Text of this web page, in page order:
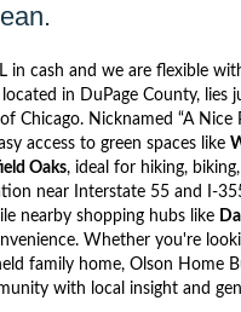
in cash and we are flexible
located in DuPage County, lies
Chicago. Nicknamed “A Nice
access to green spaces like
Oaks, ideal for hiking,
near Interstate 55 and I-
nearby shopping hubs like
Whether you're
family home, Olson Home
with local insight and